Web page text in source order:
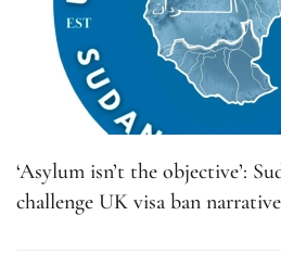
‘Asylum isn’t the objective’:
challenge UK visa ban narrative